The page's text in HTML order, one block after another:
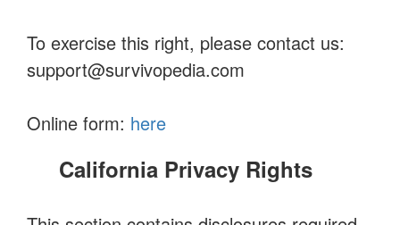
To exercise this right, please contact us:
support@survivopedia.com
Online form: here
California Privacy Rights